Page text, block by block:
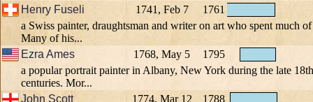
Henry Fuseli
1741, Feb 7
1761
a Swiss painter, draughtsman and writer on art who spent much
Many of his...
Ezra Ames
1768, May 5
1795
a popular portrait painter in Albany, New York during the late
centuries. Mor...
John Scott
1774, Mar 12
1788